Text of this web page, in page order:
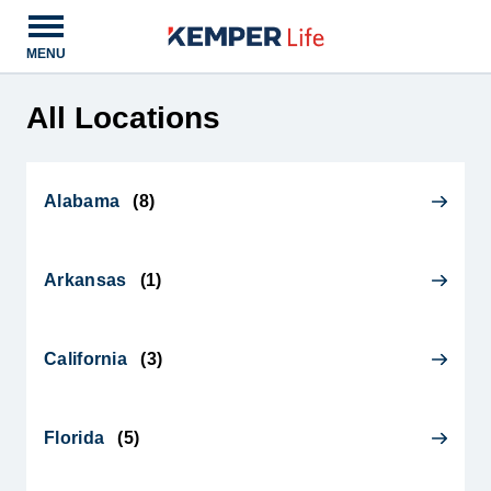
Open main menu
MENU
All Locations
Alabama (8)
Arkansas (1)
California (3)
Florida (5)